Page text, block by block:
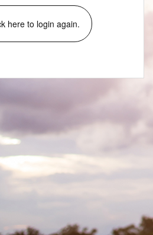
here to login again.